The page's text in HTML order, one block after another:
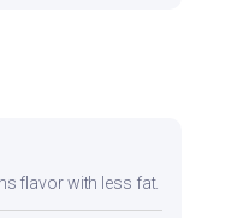
flavor with less fat.